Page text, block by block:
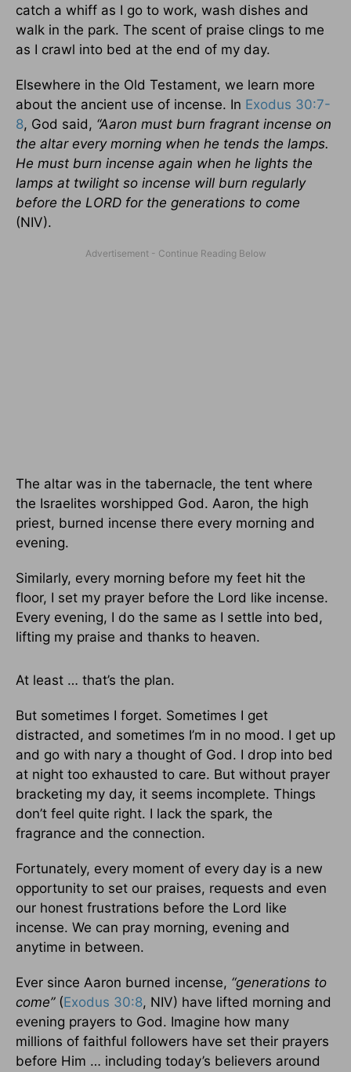
catch a whiff as I go to work, wash dishes and
walk in the park. The scent of praise clings to me
as I crawl into bed at the end of my day.
Elsewhere in the Old Testament, we learn more
about the ancient use of incense. In Exodus 30:7-
8, God said, “Aaron must burn fragrant incense on
the altar every morning when he tends the lamps.
He must burn incense again when he lights the
lamps at twilight so incense will burn regularly
before the LORD for the generations to come
(NIV).
The altar was in the tabernacle, the tent where
the Israelites worshipped God. Aaron, the high
priest, burned incense there every morning and
evening.
Similarly, every morning before my feet hit the
floor, I set my prayer before the Lord like incense.
Every evening, I do the same as I settle into bed,
lifting my praise and thanks to heaven.
At least … that’s the plan.
But sometimes I forget. Sometimes I get
distracted, and sometimes I’m in no mood. I get up
and go with nary a thought of God. I drop into bed
at night too exhausted to care. But without prayer
bracketing my day, it seems incomplete. Things
don’t feel quite right. I lack the spark, the
fragrance and the connection.
Fortunately, every moment of every day is a new
opportunity to set our praises, requests and even
our honest frustrations before the Lord like
incense. We can pray morning, evening and
anytime in between.
Ever since Aaron burned incense, “generations to
come”(Exodus 30:8, NIV) have lifted morning and
evening prayers to God. Imagine how many
millions of faithful followers have set their prayers
before Him … including today’s believers around